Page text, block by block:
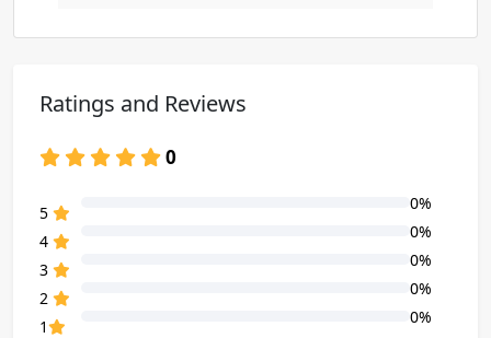
Ratings and Reviews
0
5
0%
4
0%
3
0%
2
0%
1
0%